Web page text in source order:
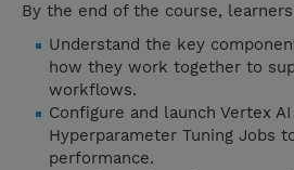
By the end of the course,
Understand the key
how they work together to
workflows.
Configure and launch Vertex
Hyperparameter Tuning Jobs
performance.